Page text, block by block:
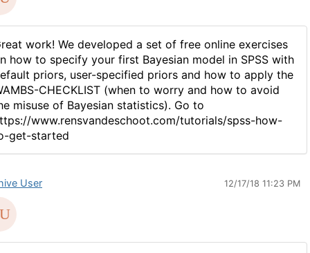
work! We developed a set of free online exercises
how to specify your first Bayesian model in SPSS with
priors, user-specified priors and how to apply the
CHECKLIST (when to worry and how to avoid
misuse of Bayesian statistics). Go to
www.rensvandeschoot.com/tutorials/spss-how-
get-started
User 12/17/18 11:23 PM